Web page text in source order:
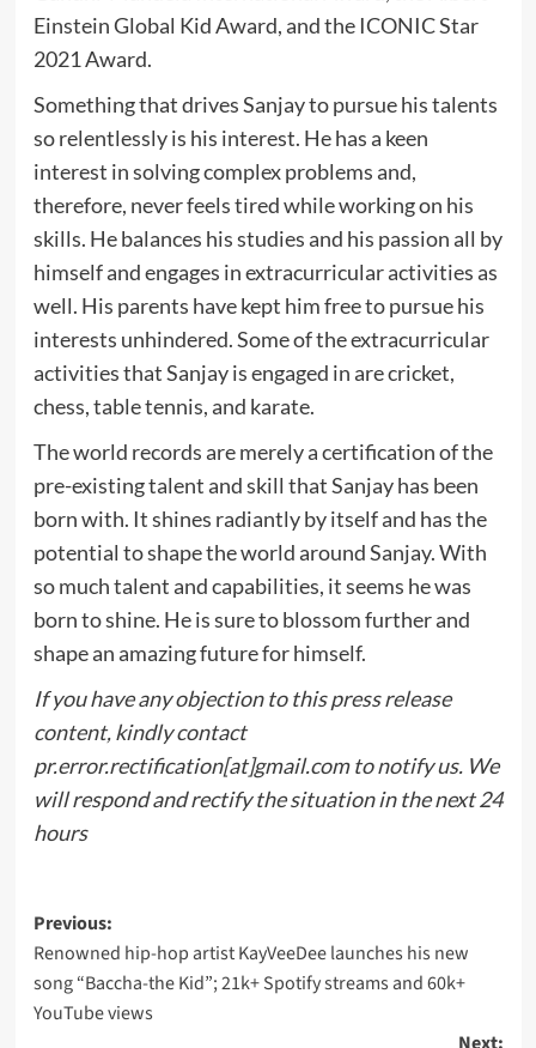
Einstein Global Kid Award, and the ICONIC Star
2021 Award.
Something that drives Sanjay to pursue his talents
so relentlessly is his interest. He has a keen
interest in solving complex problems and,
therefore, never feels tired while working on his
skills. He balances his studies and his passion all by
himself and engages in extracurricular activities as
well. His parents have kept him free to pursue his
interests unhindered. Some of the extracurricular
activities that Sanjay is engaged in are cricket,
chess, table tennis, and karate.
The world records are merely a certification of the
pre-existing talent and skill that Sanjay has been
born with. It shines radiantly by itself and has the
potential to shape the world around Sanjay. With
so much talent and capabilities, it seems he was
born to shine. He is sure to blossom further and
shape an amazing future for himself.
If you have any objection to this press release
content, kindly contact
pr.error.rectification[at]gmail.com to notify us. We
will respond and rectify the situation in the next 24
hours
Post
navigation
Previous:
Renowned hip-hop artist KayVeeDee launches his new
song “Baccha-the Kid”; 21k+ Spotify streams and 60k+
YouTube views